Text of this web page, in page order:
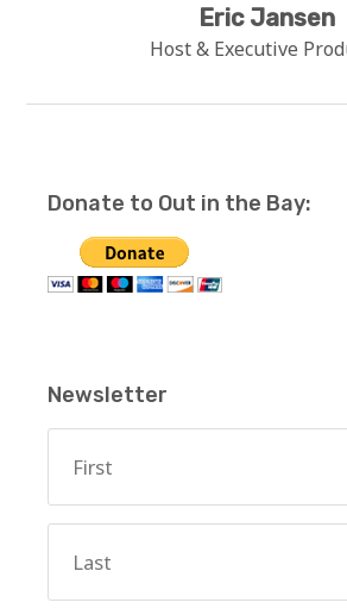
Eric Jansen
Host & Executive
Donate to Out in the Bay:
Newsletter